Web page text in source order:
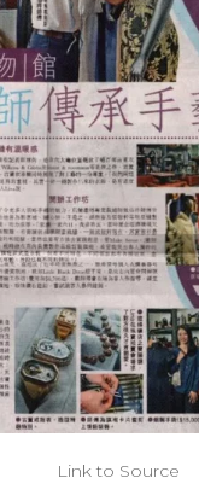
Link to Source